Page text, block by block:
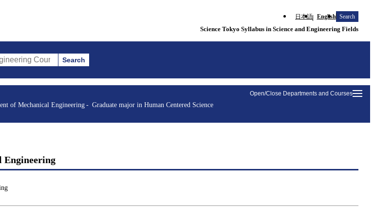
日本語 English Search
Science Tokyo Syllabus in Science and Engineering Fields
(course title, course code, instructor, etc.)
Search
Open/Close Departments and Courses
of Mechanical Engineering
Graduate major in Human Centered Science
Engineering